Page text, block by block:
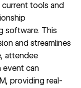
tools and
software. This
and streamlines
attendee
event can
providing real-